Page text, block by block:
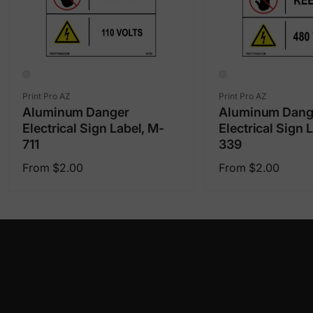
Vendor:
Print Pro AZ
Aluminum Danger
Electrical Sign Label, M-
711
Regular
From $2.00
Vendor:
Print Pro AZ
Aluminum
Electrical Sign
339
Regular
From $2.00